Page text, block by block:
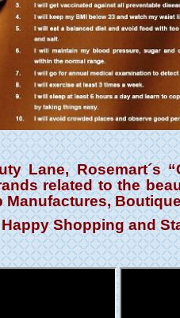
Lane, Rosemart´s
related to the
Manufactures,
Shopping and